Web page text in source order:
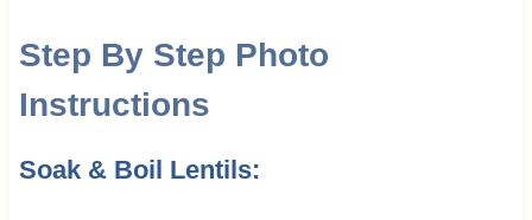
Step By Step Photo
Instructions
Soak & Boil Lentils: